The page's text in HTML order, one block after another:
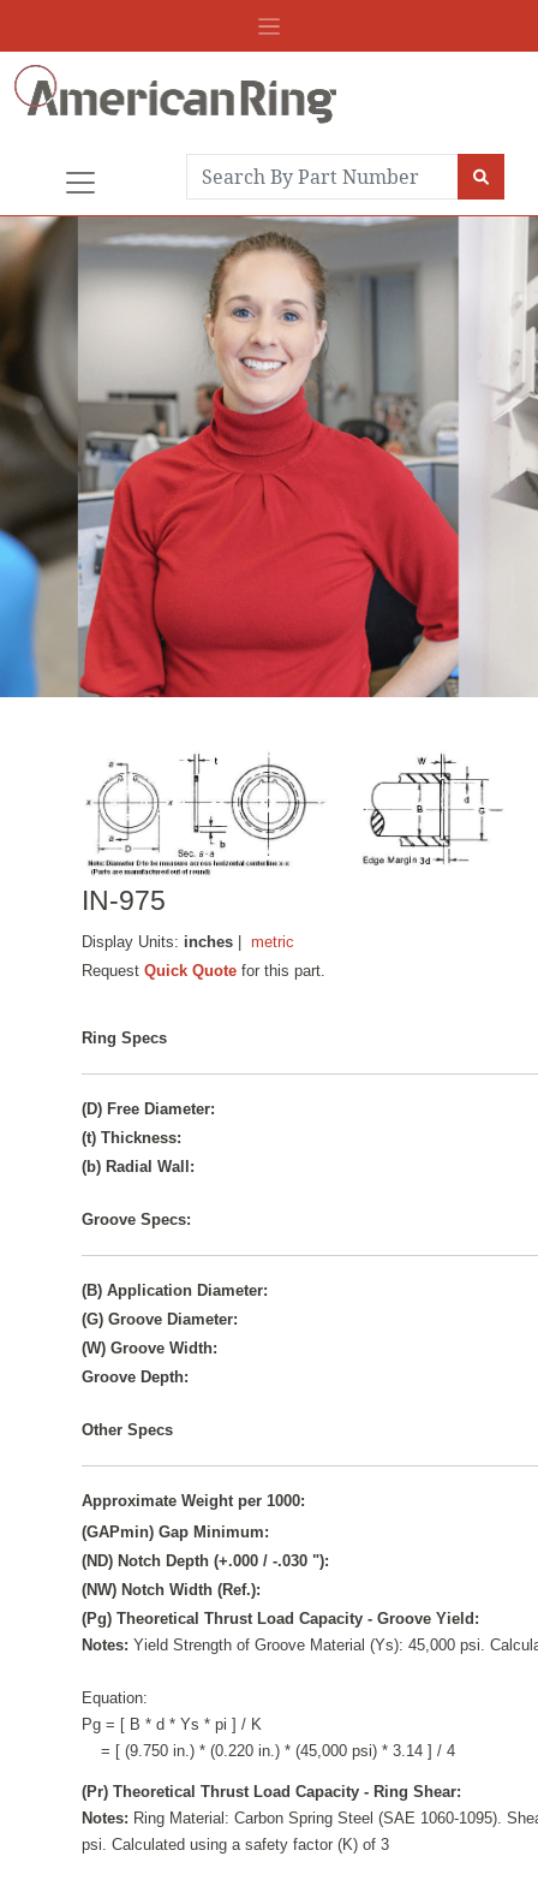
IN-975
Display Units: inches |metric
RequestQuick Quote for this part.
Ring Specs
(D) Free Diameter:
(t) Thickness:
(b) Radial Wall:
Groove Specs:
(B) Application Diameter:
(G) Groove Diameter:
(W) Groove Width:
Groove Depth:
Other Specs
Approximate Weight per 1000:
(GAPmin) Gap Minimum:
(ND) Notch Depth (+.000 / -.030 "):
(NW) Notch Width (Ref.):
(Pg) Theoretical Thrust Load Capacity - Groove Yield:
Notes:Yield Strength of Groove Material (Ys): 45,000 psi.
Equation:
Pg = [ B * d * Ys * pi ] / K
= [ (9.750 in.) * (0.220 in.) * (45,000 psi) * 3.14 ] / 4
(Pr) Theoretical Thrust Load Capacity - Ring Shear:
Notes: Ring Material: Carbon Spring Steel (SAE 1060-1095).
psi. Calculated using a safety factor (K) of 3